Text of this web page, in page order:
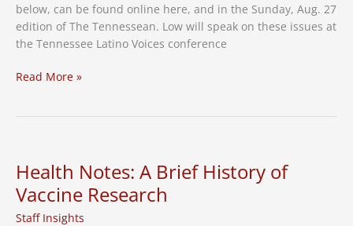
below, can be found online here, and in the Sunday, Aug. 27
edition of The Tennessean. Low will speak on these issues at
the Tennessee Latino Voices conference
Jonathan
improve
health
care
outcomes
Read More »
Health Notes: A Brief History of
Vaccine Research
Staff Insights